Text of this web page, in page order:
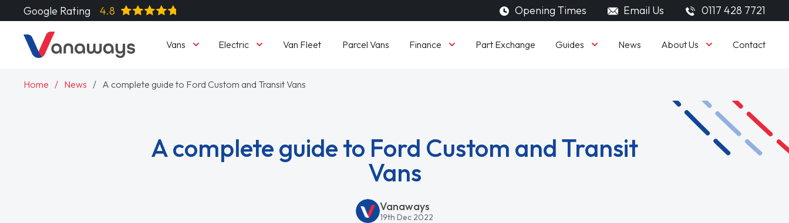
Google Rating 4.8 Opening Times Email Us 0117 428 7721
Vans Electric Van Fleet Parcel Vans Finance Part Exchange Guides News About Us Contact
Home News A complete guide to Ford Custom and Transit Vans
A complete guide to Ford Custom and Transit
Vans
Vanaways
19th Dec 2022